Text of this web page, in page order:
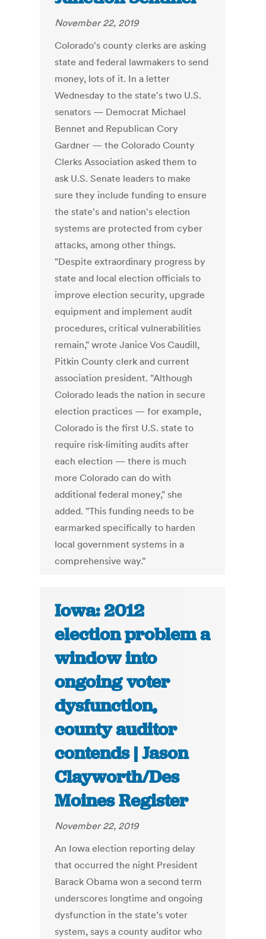
November 22, 2019
Colorado's county clerks are asking
state and federal lawmakers to send
money, lots of it. In a letter
Wednesday to the state's two U.S.
senators — Democrat Michael
Bennet and Republican Cory
Gardner — the Colorado County
Clerks Association asked them to
ask U.S. Senate leaders to make
sure they include funding to ensure
the state's and nation's election
systems are protected from cyber
attacks, among other things.
"Despite extraordinary progress by
state and local election officials to
improve election security, upgrade
equipment and implement audit
procedures, critical vulnerabilities
remain," wrote Janice Vos Caudill,
Pitkin County clerk and current
association president. "Although
Colorado leads the nation in secure
election practices — for example,
Colorado is the first U.S. state to
require risk-limiting audits after
each election — there is much
more Colorado can do with
additional federal money," she
added. "This funding needs to be
earmarked specifically to harden
local government systems in a
comprehensive way."
Iowa: 2012
election problem a
window into
ongoing voter
dysfunction,
county auditor
contends | Jason
Clayworth/Des
Moines Register
November 22, 2019
An Iowa election reporting delay
that occurred the night President
Barack Obama won a second term
underscores longtime and ongoing
dysfunction in the state’s voter
system, says a county auditor who